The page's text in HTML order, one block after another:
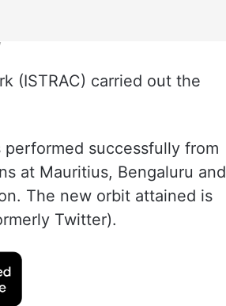
(ISTRAC) carried out the
performed successfully from
at Mauritius, Bengaluru and
The new orbit attained is
Twitter).